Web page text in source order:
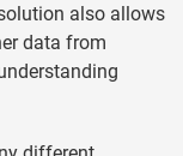
also allows
data from